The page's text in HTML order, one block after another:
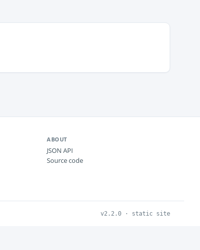
ABOUT
JSON API
Source code
v2.2.0 · static site